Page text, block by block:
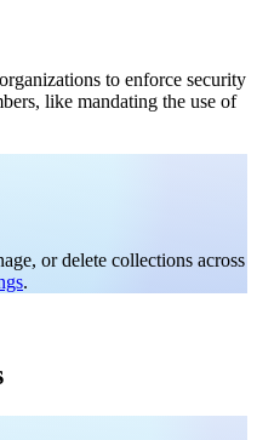
to enforce security
like mandating the use of
or delete collections across
.